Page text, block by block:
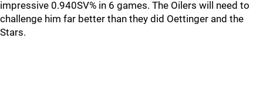
impressive 0.940SV% in 6 games. The Oilers will need to
challenge him far better than they did Oettinger and the
Stars.